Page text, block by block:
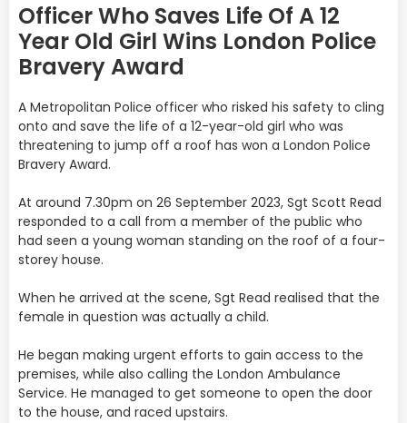
Officer Who Saves Life Of A 12
Year Old Girl Wins London Police
Bravery Award
A Metropolitan Police officer who risked his safety to cling
onto and save the life of a 12-year-old girl who was
threatening to jump off a roof has won a London Police
Bravery Award.
At around 7.30pm on 26 September 2023, Sgt Scott Read
responded to a call from a member of the public who
had seen a young woman standing on the roof of a four-
storey house.
When he arrived at the scene, Sgt Read realised that the
female in question was actually a child.
He began making urgent efforts to gain access to the
premises, while also calling the London Ambulance
Service. He managed to get someone to open the door
to the house, and raced upstairs.